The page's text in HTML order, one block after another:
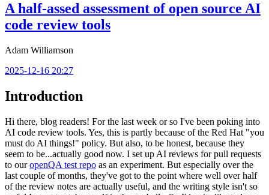
A half-assed assessment of open source AI
code review tools
Adam Williamson
2025-12-16 20:27
Introduction
Hi there, blog readers! For the last week or so I've been poking into
AI code review tools. Yes, this is partly because of the Red Hat "you
must do AI things!" policy. But also, to be honest, because they
seem to be...actually good now. I set up AI reviews for pull requests
to ouropenQA test repo as an experiment. But especially over the
last couple of months, they've got to the point where well over half
of the review notes are actually useful, and the writing style isn't so